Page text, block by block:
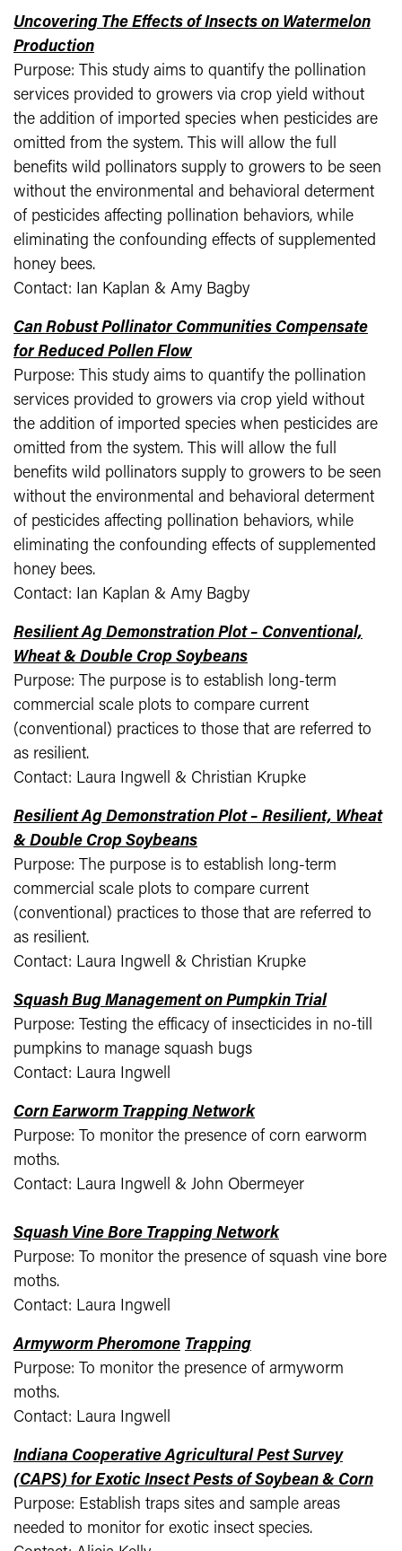
Uncovering The Effects of Insects on Watermelon
Production
Purpose: This study aims to quantify the pollination
services provided to growers via crop yield without
the addition of imported species when pesticides are
omitted from the system. This will allow the full
benefits wild pollinators supply to growers to be seen
without the environmental and behavioral determent
of pesticides affecting pollination behaviors, while
eliminating the confounding effects of supplemented
honey bees.
Contact: Ian Kaplan & Amy Bagby
Can Robust Pollinator Communities Compensate
for Reduced Pollen Flow
Purpose: This study aims to quantify the pollination
services provided to growers via crop yield without
the addition of imported species when pesticides are
omitted from the system. This will allow the full
benefits wild pollinators supply to growers to be seen
without the environmental and behavioral determent
of pesticides affecting pollination behaviors, while
eliminating the confounding effects of supplemented
honey bees.
Contact: Ian Kaplan & Amy Bagby
Resilient Ag Demonstration Plot – Conventional,
Wheat & Double Crop Soybeans
Purpose: The purpose is to establish long-term
commercial scale plots to compare current
(conventional) practices to those that are referred to
as resilient.
Contact: Laura Ingwell & Christian Krupke
Resilient Ag Demonstration Plot – Resilient, Wheat
& Double Crop Soybeans
Purpose: The purpose is to establish long-term
commercial scale plots to compare current
(conventional) practices to those that are referred to
as resilient.
Contact: Laura Ingwell & Christian Krupke
Squash Bug Management on Pumpkin Trial
Purpose: Testing the efficacy of insecticides in no-till
pumpkins to manage squash bugs
Contact: Laura Ingwell
Corn Earworm Trapping Network
Purpose: To monitor the presence of corn earworm
moths.
Contact: Laura Ingwell & John Obermeyer
Squash Vine Bore Trapping Network
Purpose: To monitor the presence of squash vine bore
moths.
Contact: Laura Ingwell
Armyworm Pheromone Trapping
Purpose: To monitor the presence of armyworm
moths.
Contact: Laura Ingwell
Indiana Cooperative Agricultural Pest Survey
(CAPS) for Exotic Insect Pests of Soybean & Corn
Purpose: Establish traps sites and sample areas
needed to monitor for exotic insect species.